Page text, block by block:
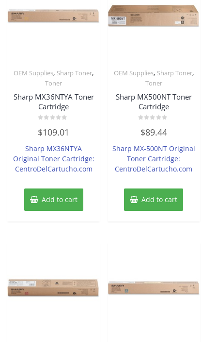
OEM Supplies, Sharp Toner,
Toner
Sharp MX36NTYA Toner
Cartridge
0
out
5
$109.01
Sharp MX36NTYA
Original Toner Cartridge:
CentroDelCartucho.com
Add to cart
OEM Supplies, Sharp Toner,
Toner
Sharp MX500NT Toner
Cartridge
0
out
5
$89.44
Sharp MX-500NT Original
Toner Cartridge:
CentroDelCartucho.com
Add to cart